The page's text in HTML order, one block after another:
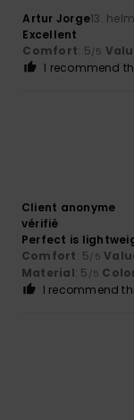
Artur Jorge13.
Excellent
Comfort: 5/5
I recommend
Client anonyme
vérifié
Perfect is
Comfort: 5/5
Material: 5 /5
I recommend